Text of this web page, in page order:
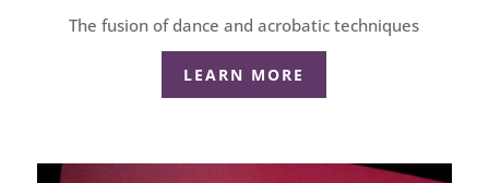
The fusion of dance and acrobatic techniques
LEARN MORE